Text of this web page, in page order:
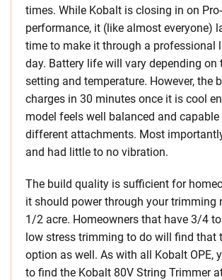
times. While Kobalt is closing in on
performance, it (like almost everyone)
time to make it through a professional
day. Battery life will vary depending on
setting and temperature. However, the
charges in 30 minutes once it is cool
model feels well balanced and
different attachments. Most
and had little to no vibration.
The build quality is sufficient for
it should power through your trimming
1/2 acre. Homeowners that have 3/4
low stress trimming to do will find that
option as well. As with all Kobalt OPE,
to find the Kobalt 80V String Trimmer at